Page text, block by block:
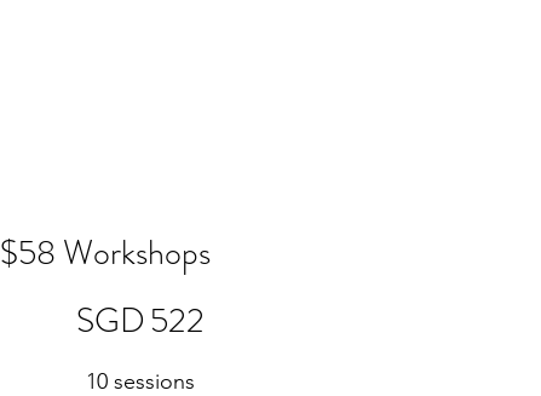
$58 Workshops
SGD 522
10 sessions